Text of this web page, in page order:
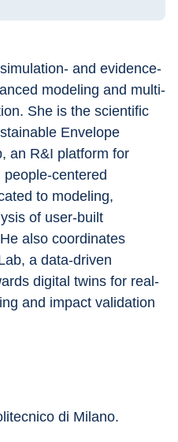
and evidence-
modeling and multi-
She is the scientific
Envelope
an R&I platform for
centered
to modeling,
of user-built
also coordinates
a data-driven
digital twins for real-
and impact validation
di Milano.